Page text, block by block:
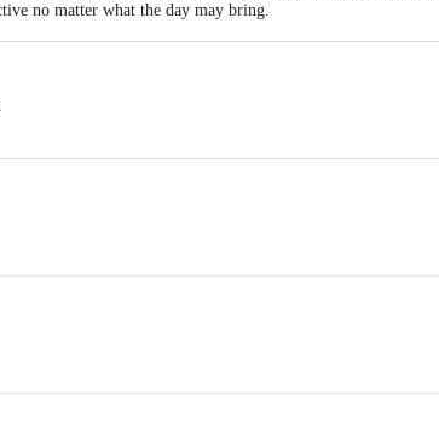
no matter what the day may bring.